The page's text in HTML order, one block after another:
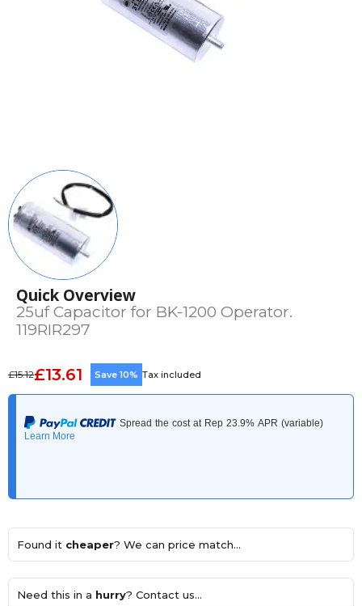
Quick Overview
25uf Capacitor for BK-1200 Operator.
119RIR297
£15.12£13.61 Save 10% Tax included
Found it cheaper? We can price match...
Need this in a hurry? Contact us...